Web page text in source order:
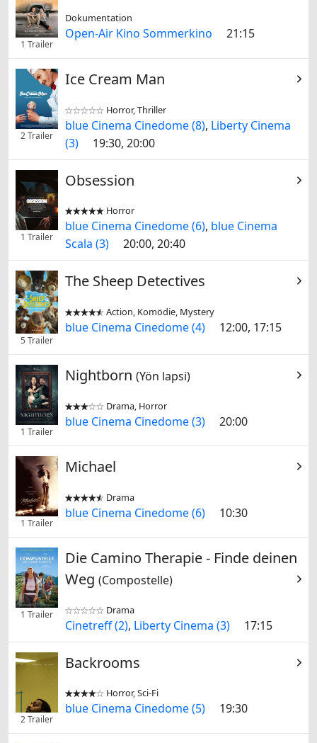
1 Trailer
Dokumentation
Open-Air Kino Sommerkino 21:15
2 Trailer
Ice Cream Man

 Horror, Thriller
blue Cinema Cinedome (8), Liberty Cinema
(3)
19:30, 20:00
1 Trailer
Obsession

 Horror
blue Cinema Cinedome (6), blue Cinema
Scala (3)
20:00, 20:40
5 Trailer
The Sheep Detectives

 Action, Komödie, Mystery
blue Cinema Cinedome (4) 12:00, 17:15
1 Trailer
Nightborn (Yön lapsi)

 Drama, Horror
blue Cinema Cinedome (3) 20:00
1 Trailer
Michael

 Drama
blue Cinema Cinedome (6) 10:30
1 Trailer
Die Camino Therapie - Finde deinen
Weg (Compostelle)

 Drama
Cinetreff (2), Liberty Cinema (3) 17:15
2 Trailer
Backrooms

 Horror, Sci-Fi
blue Cinema Cinedome (5) 19:30